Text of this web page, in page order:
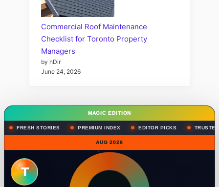
Commercial Roof Maintenance
Checklist for Toronto Property
Managers
by nDir
June 24, 2026
MAGIC EDITION
FRESH STORIES PREMIUM INDEX EDITOR PICKS
AUG 2026
T